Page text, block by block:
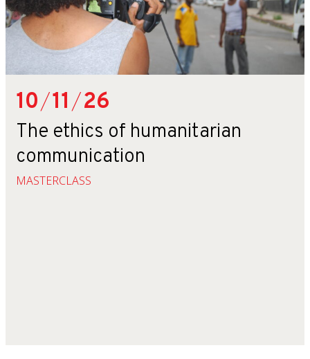
10/11/26
The ethics of humanitarian
communication
MASTERCLASS